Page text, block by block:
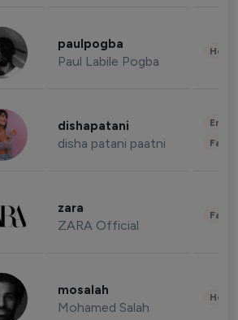
paulpogba
Paul Labile Pogba
dishapatani
disha patani paatni
zara
ZARA Official
mosalah
Mohamed Salah